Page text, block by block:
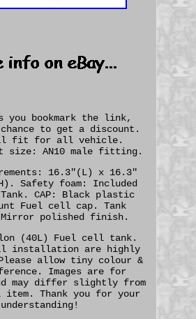
you bookmark the link,
to get a discount.
fit for all vehicle.
size: AN10 male fitting.
16.3"(L) x 16.3"
Safety foam: Included
CAP: Black plastic
Fuel cell cap. Tank
polished finish.
(40L) Fuel cell tank.
installation are highly
Please allow tiny colour &
Images are for
may differ slightly from
item. Thank you for your
understanding!